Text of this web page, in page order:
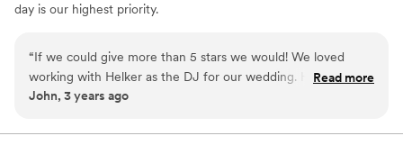
day is our highest priority.
“If we could give more than 5 stars we would! We loved
working with Helker as the DJ for our wedding. He went
above and beyond during the entire process and was such a
and made the playlist for the day work out perfectly. Please
Read more
John, 3 years ago